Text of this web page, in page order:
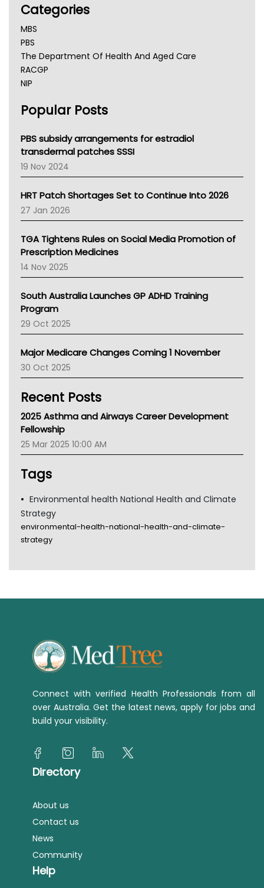
Categories
MBS
PBS
The Department Of Health And Aged Care
RACGP
NIP
NSW Health
Victoria Health
Tasmania News
Western Australia
SA Health
NT HEALTH
Pharmacy Board Of Ahpra
National Asthma Council
AMA
NACCHO
BCNA
Asthma Australia
LFA
Palliative Care
AIHW
Children's Health Queenland
Kidney Health
CHF
Gold Coast
Tsa
TGA
Popular Posts
PBS subsidy arrangements for estradiol
transdermal patches SSSI
19 Nov 2024
HRT Patch Shortages Set to Continue Into 2026
27 Jan 2026
TGA Tightens Rules on Social Media Promotion of
Prescription Medicines
14 Nov 2025
South Australia Launches GP ADHD Training
Program
29 Oct 2025
Major Medicare Changes Coming 1 November
30 Oct 2025
Recent Posts
2025 Asthma and Airways Career Development
Fellowship
25 Mar 2025 10:00 AM
Tags
Environmental health National Health and Climate
Strategy
environmental-health-national-health-and-climate-
strategy
Connect with verified Health Professionals from all
over Australia. Get the latest news, apply for jobs and
build your visibility.
Directory
About us
Contact us
News
Community
Help